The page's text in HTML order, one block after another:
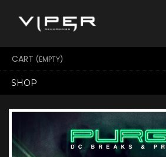
CART (EMPTY)
SHOP